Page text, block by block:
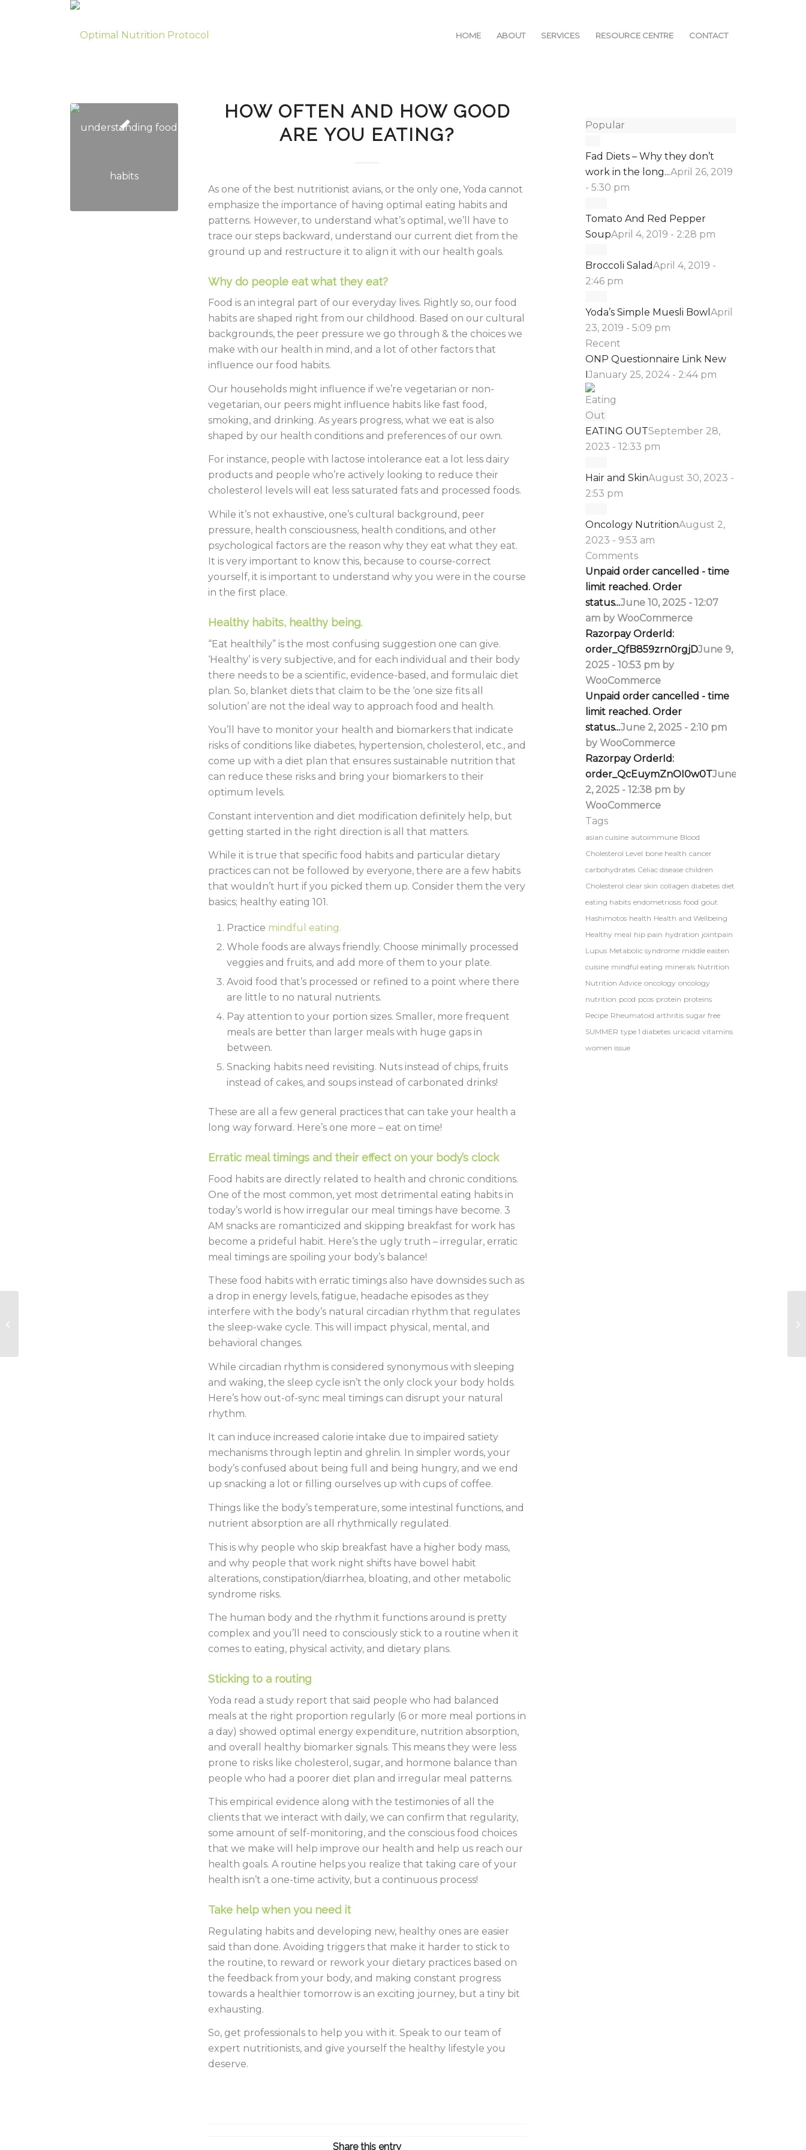
HOME ABOUT SERVICES RESOURCE CENTRE CONTACT
HOW OFTEN AND HOW GOOD
ARE YOU EATING?
As one of the best nutritionist avians, or the only one, Yoda cannot
emphasize the importance of having optimal eating habits and
patterns. However, to understand what’s optimal, we’ll have to
trace our steps backward, understand our current diet from the
ground up and restructure it to align it with our health goals.
Why do people eat what they eat?
Food is an integral part of our everyday lives. Rightly so, our food
habits are shaped right from our childhood. Based on our cultural
backgrounds, the peer pressure we go through & the choices we
make with our health in mind, and a lot of other factors that
influence our food habits.
Our households might influence if we’re vegetarian or non-
vegetarian, our peers might influence habits like fast food,
smoking, and drinking. As years progress, what we eat is also
shaped by our health conditions and preferences of our own.
For instance, people with lactose intolerance eat a lot less dairy
products and people who’re actively looking to reduce their
cholesterol levels will eat less saturated fats and processed foods.
While it’s not exhaustive, one’s cultural background, peer
pressure, health consciousness, health conditions, and other
psychological factors are the reason why they eat what they eat.
It is very important to know this, because to course-correct
yourself, it is important to understand why you were in the course
in the first place.
Healthy habits, healthy being.
“Eat healthily” is the most confusing suggestion one can give.
‘Healthy’ is very subjective, and for each individual and their body
there needs to be a scientific, evidence-based, and formulaic diet
plan. So, blanket diets that claim to be the ‘one size fits all
solution’ are not the ideal way to approach food and health.
You’ll have to monitor your health and biomarkers that indicate
risks of conditions like diabetes, hypertension, cholesterol, etc., and
come up with a diet plan that ensures sustainable nutrition that
can reduce these risks and bring your biomarkers to their
optimum levels.
Constant intervention and diet modification definitely help, but
getting started in the right direction is all that matters.
While it is true that specific food habits and particular dietary
practices can not be followed by everyone, there are a few habits
that wouldn’t hurt if you picked them up. Consider them the very
basics; healthy eating 101.
Practice mindful eating.
Whole foods are always friendly. Choose minimally processed
veggies and fruits, and add more of them to your plate.
Avoid food that’s processed or refined to a point where there
are little to no natural nutrients.
Pay attention to your portion sizes. Smaller, more frequent
meals are better than larger meals with huge gaps in
between.
Snacking habits need revisiting. Nuts instead of chips, fruits
instead of cakes, and soups instead of carbonated drinks!
These are all a few general practices that can take your health a
long way forward. Here’s one more – eat on time!
Erratic meal timings and their effect on your body’s clock
Food habits are directly related to health and chronic conditions.
One of the most common, yet most detrimental eating habits in
today’s world is how irregular our meal timings have become. 3
AM snacks are romanticized and skipping breakfast for work has
become a prideful habit. Here’s the ugly truth – irregular, erratic
meal timings are spoiling your body’s balance!
These food habits with erratic timings also have downsides such as
a drop in energy levels, fatigue, headache episodes as they
interfere with the body’s natural circadian rhythm that regulates
the sleep-wake cycle. This will impact physical, mental, and
behavioral changes.
While circadian rhythm is considered synonymous with sleeping
and waking, the sleep cycle isn’t the only clock your body holds.
Here’s how out-of-sync meal timings can disrupt your natural
rhythm.
It can induce increased calorie intake due to impaired satiety
mechanisms through leptin and ghrelin. In simpler words, your
body’s confused about being full and being hungry, and we end
up snacking a lot or filling ourselves up with cups of coffee.
Things like the body’s temperature, some intestinal functions, and
nutrient absorption are all rhythmically regulated.
This is why people who skip breakfast have a higher body mass,
and why people that work night shifts have bowel habit
alterations, constipation/diarrhea, bloating, and other metabolic
syndrome risks.
The human body and the rhythm it functions around is pretty
complex and you’ll need to consciously stick to a routine when it
comes to eating, physical activity, and dietary plans.
Sticking to a routing
Yoda read a study report that said people who had balanced
meals at the right proportion regularly (6 or more meal portions in
a day) showed optimal energy expenditure, nutrition absorption,
and overall healthy biomarker signals. This means they were less
prone to risks like cholesterol, sugar, and hormone balance than
people who had a poorer diet plan and irregular meal patterns.
This empirical evidence along with the testimonies of all the
clients that we interact with daily, we can confirm that regularity,
some amount of self-monitoring, and the conscious food choices
that we make will help improve our health and help us reach our
health goals. A routine helps you realize that taking care of your
health isn’t a one-time activity, but a continuous process!
Take help when you need it
Regulating habits and developing new, healthy ones are easier
said than done. Avoiding triggers that make it harder to stick to
the routine, to reward or rework your dietary practices based on
the feedback from your body, and making constant progress
towards a healthier tomorrow is an exciting journey, but a tiny bit
exhausting.
So, get professionals to help you with it. Speak to our team of
expert nutritionists, and give yourself the healthy lifestyle you
deserve.
Share this entry
Popular
Fad Diets – Why they don’t
work in the long...April 26, 2019
- 5:30 pm
Tomato And Red Pepper
SoupApril 4, 2019 - 2:28 pm
Broccoli SaladApril 4, 2019 -
2:46 pm
Yoda’s Simple Muesli BowlApril
23, 2019 - 5:09 pm
Recent
ONP Questionnaire Link New
IJanuary 25, 2024 - 2:44 pm
EATING OUTSeptember 28,
2023 - 12:33 pm
Hair and SkinAugust 30, 2023 -
2:53 pm
Oncology NutritionAugust 2,
2023 - 9:53 am
Comments
Unpaid order cancelled - time
limit reached. Order
status...June 10, 2025 - 12:07
am by WooCommerce
Razorpay OrderId:
order_QfB859zrn0rgjDJune 9,
2025 - 10:53 pm by
WooCommerce
Unpaid order cancelled - time
limit reached. Order
status...June 2, 2025 - 2:10 pm
by WooCommerce
Razorpay OrderId:
order_QcEuymZnOI0w0TJune
2, 2025 - 12:38 pm by
WooCommerce
Tags
asian cuisine autoimmune Blood
Cholesterol Level bone health cancer
carbohydrates Celiac disease children
Cholesterol clear skin collagen diabetes diet
eating habits endometriosis food gout
Hashimotos health Health and Wellbeing
Healthy meal hip pain hydration jointpain
Lupus Metabolic syndrome middle easten
cuisine mindful eating minerals Nutrition
Nutrition Advice oncology oncology
nutrition pcod pcos protein proteins
Recipe Rheumatoid arthritis sugar free
SUMMER type 1 diabetes uricacid vitamins
women issue